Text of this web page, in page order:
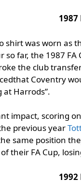
shirt was worn as
far, the 1987
the club
Coventry
at Harrods”.
impact, scoring
previous year
same position
their FA Cup,